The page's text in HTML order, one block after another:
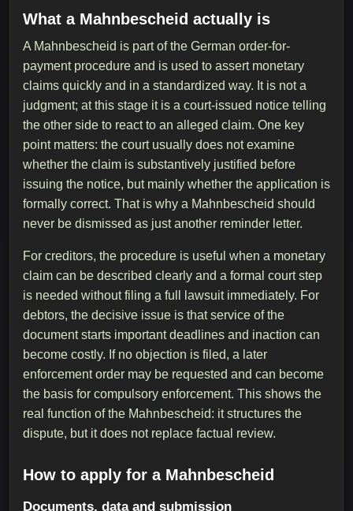
What a Mahnbescheid actually is
A Mahnbescheid is part of the German order-for-
payment procedure and is used to assert monetary
claims quickly and in a standardized way. It is not a
judgment; at this stage it is a court-issued notice telling
the other side to react to an alleged claim. One key
point matters: the court usually does not examine
whether the claim is substantively justified before
issuing the notice, but mainly whether the application is
formally correct. That is why a Mahnbescheid should
never be dismissed as just another reminder letter.
For creditors, the procedure is useful when a monetary
claim can be described clearly and a formal court step
is needed without filing a full lawsuit immediately. For
debtors, the decisive issue is that service of the
document starts important deadlines and inaction can
become costly. If no objection is filed, a later
enforcement order may be requested and can become
the basis for compulsory enforcement. This shows the
real function of the Mahnbescheid: it structures the
dispute, but it does not replace factual review.
How to apply for a Mahnbescheid
Documents, data and submission